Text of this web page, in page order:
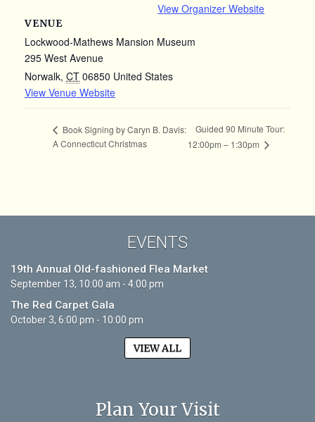
EVENTS
19th Annual Old-fashioned Flea Market
September 13, 10:00 am - 4:00 pm
The Red Carpet Gala
October 3, 6:00 pm - 10:00 pm
VIEW ALL
Plan Your Visit
VENUE
Lockwood-Mathews Mansion Museum
295 West Avenue
Norwalk, CT 06850 United States
View Venue Website
View Organizer Website
Book Signing by Caryn B. Davis:
A Connecticut Christmas
Guided 90 Minute Tour:
12:00pm – 1:30pm